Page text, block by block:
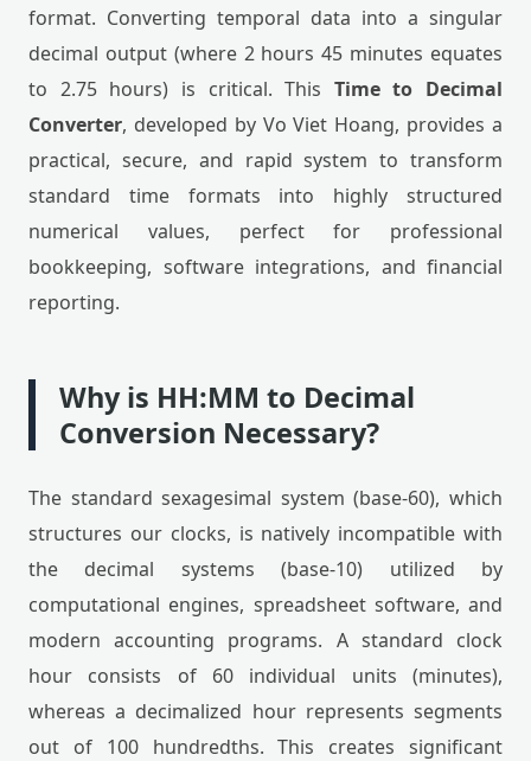
format. Converting temporal data into a singular
decimal output (where 2 hours 45 minutes equates
to 2.75 hours) is critical. This Time to Decimal
Converter, developed by Vo Viet Hoang, provides a
practical, secure, and rapid system to transform
standard time formats into highly structured
numerical values, perfect for professional
bookkeeping, software integrations, and financial
reporting.
Why is HH:MM to Decimal
Conversion Necessary?
The standard sexagesimal system (base-60), which
structures our clocks, is natively incompatible with
the decimal systems (base-10) utilized by
computational engines, spreadsheet software, and
modern accounting programs. A standard clock
hour consists of 60 individual units (minutes),
whereas a decimalized hour represents segments
out of 100 hundredths. This creates significant